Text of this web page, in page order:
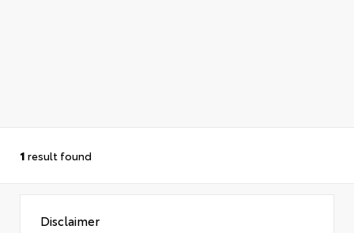
1 result found
Disclaimer